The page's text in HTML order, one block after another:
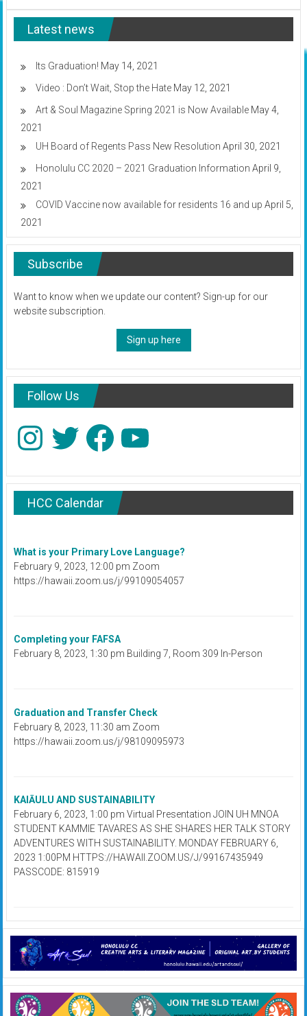
for
Latest news
Its Graduation! May 14, 2021
Video : Don’t Wait, Stop the Hate May 12, 2021
Art & Soul Magazine Spring 2021 is Now Available May 4,
2021
UH Board of Regents Pass New Resolution April 30, 2021
Honolulu CC 2020 – 2021 Graduation Information April 9,
2021
COVID Vaccine now available for residents 16 and up April 5,
2021
Subscribe
Want to know when we update our content? Sign-up for our
website subscription.
Sign up here
Follow Us
InstagramTwitter FacebookYouTube
HCC Calendar
What is your Primary Love Language?
February 9, 2023, 12:00 pm Zoom
https://hawaii.zoom.us/j/99109054057
Completing your FAFSA
February 8, 2023, 1:30 pm Building 7, Room 309 In-Person
Graduation and Transfer Check
February 8, 2023, 11:30 am Zoom
https://hawaii.zoom.us/j/98109095973
KAIĀULU AND SUSTAINABILITY
February 6, 2023, 1:00 pm Virtual Presentation JOIN UH MNOA
STUDENT KAMMIE TAVARES AS SHE SHARES HER TALK STORY
ADVENTURES WITH SUSTAINABILITY. MONDAY FEBRUARY 6,
2023 1:00PM HTTPS://HAWAII.ZOOM.US/J/99167435949
PASSCODE: 815919